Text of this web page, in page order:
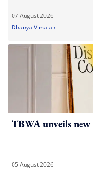
07 August 2026
Dhanya Vimalan
TBWA unveils
05 August 2026